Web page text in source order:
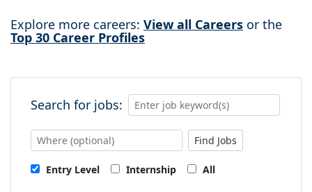
Explore more careers: View all Careers or the
Top 30 Career Profiles
Search for jobs:
Find Jobs
Entry Level Internship All